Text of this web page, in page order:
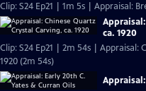
Clip: S24 Ep21 | 1m 5s | Appraisal:
ca. 1920
Clip: S24 Ep21 | 2m 54s | Appraisal:
1920 (2m 54s)